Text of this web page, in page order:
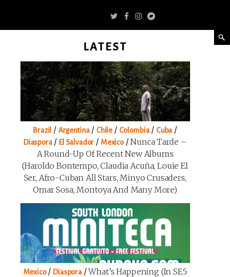
LATEST
Brazil / Argentina/ Chile/ Colombia/ Cuba /
Diaspora/ El Salvador / Mexico/Nunca Tarde –
A Round-Up Of Recent New Albums
(Haroldo Bontempo, Claudia Acuña, Louie El
Ser, Afro-Cuban All Stars, Minyo Crusaders,
Omar Sosa, Montoya And Many More)
Mexico/ Diaspora/What’s Happening (in SE5